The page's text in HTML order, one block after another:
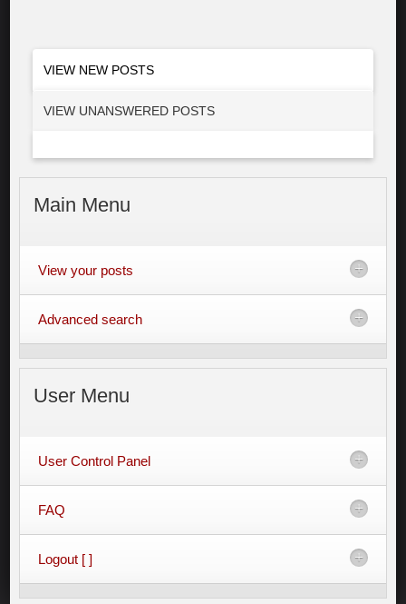
VIEW NEW POSTS
VIEW UNANSWERED POSTS
Main Menu
View your posts
Advanced search
User Menu
User Control Panel
FAQ
Logout [ ]